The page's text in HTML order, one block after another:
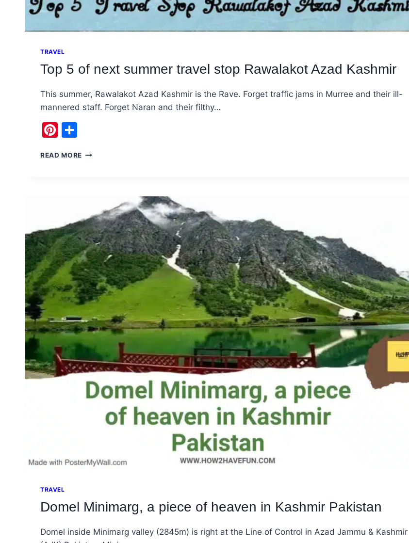
TRAVEL
Top 5 of next summer travel stop Rawalakot Azad Kashmir
This summer, Rawalakot Azad Kashmir is the Rave. Forget traffic jams in Murree and their ill-
mannered staff. Forget Naran and their filthy…
Pinterest
READ MORE TOP
STOP
RAWALAKOT
AZAD
KASHMIR
TRAVEL
Domel Minimarg, a piece of heaven in Kashmir Pakistan
Domel inside Minimarg valley (2845m) is right at the Line of Control in Azad Jammu & Kashmir